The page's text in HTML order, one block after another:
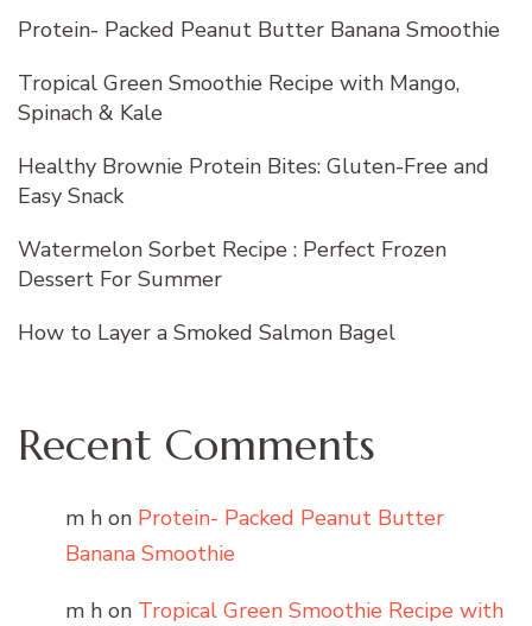
Protein- Packed Peanut Butter Banana Smoothie
Tropical Green Smoothie Recipe with Mango,
Spinach & Kale
Healthy Brownie Protein Bites: Gluten-Free and
Easy Snack
Watermelon Sorbet Recipe : Perfect Frozen
Dessert For Summer
How to Layer a Smoked Salmon Bagel
Recent Comments
m h on Protein- Packed Peanut Butter
Banana Smoothie
m h on Tropical Green Smoothie Recipe with